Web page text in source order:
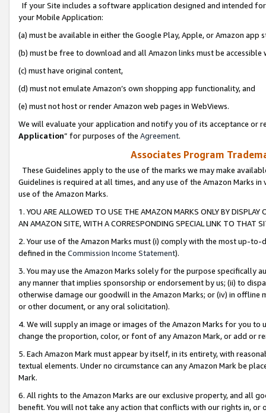
If your Site includes a software application designed and intended
your Mobile Application:
(a) must be available in either the Google Play, Apple, or Amazon app
(b) must be free to download and all Amazon links must be
(c) must have original content,
(d) must not emulate Amazon’s own shopping app functionality, and
(e) must not host or render Amazon web pages in WebViews.
We will evaluate your application and notify you of its acceptance or
Application” for purposes of the Agreement.
Associates Program
These Guidelines apply to the use of the marks we may make
Guidelines is required at all times, and any use of the Amazon Marks
use of the Amazon Marks.
1. YOU ARE ALLOWED TO USE THE AMAZON MARKS ONLY BY
AN AMAZON SITE, WITH A CORRESPONDING SPECIAL LINK TO THAT
2. Your use of the Amazon Marks must (i) comply with the most up-
defined in the Commission Income Statement).
3. You may use the Amazon Marks solely for the purpose specifically
any manner that implies sponsorship or endorsement by us; (ii) to
otherwise damage our goodwill in the Amazon Marks; or (iv) in offline
or other document, or any oral solicitation).
4. We will supply an image or images of the Amazon Marks for you to
change the proportion, color, or font of any Amazon Mark, or add or
5. Each Amazon Mark must appear by itself, in its entirety, with
textual elements. Under no circumstance can any Amazon Mark be
Mark.
6. All rights to the Amazon Marks are our exclusive property, and all
benefit. You will not take any action that conflicts with our rights in, or